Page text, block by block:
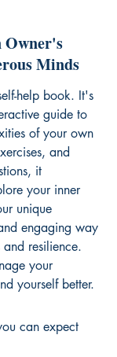
Owner's
Minds
help book. It's
guide to
of your own
and
it
your inner
unique
engaging way
and resilience.
your
yourself better.
can expect